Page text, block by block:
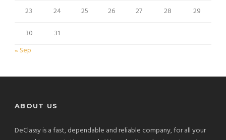
23
24 25 26 27 28
29
30
31
« Sep
ABOUT US
DeClassy is a fast, dependable and reliable company, for all your